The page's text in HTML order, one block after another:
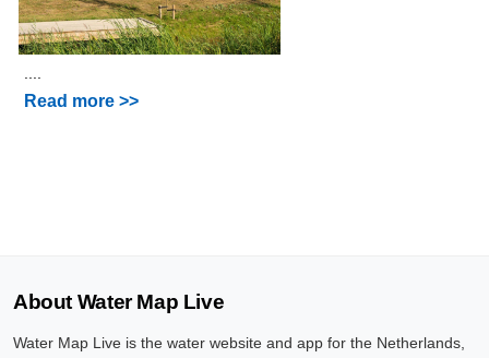
Read more >>
About Water Map Live
Water Map Live is the water website and app for the Netherlands,